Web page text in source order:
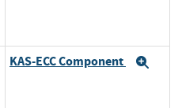
KAS-ECC Component